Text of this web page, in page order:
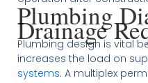
Plumbing
Drainage
Plumbing design is vital
increases the load on
systems. A multiplex